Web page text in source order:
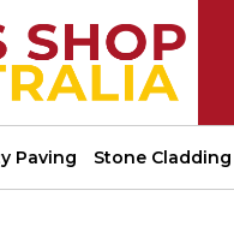
Paving Stone Cladding